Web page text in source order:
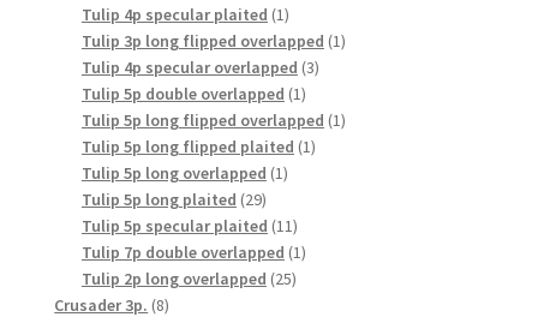
products
Tulip 4p specular plaited 11
product
Tulip 3p long flipped overlapped 11
Tulip 4p specular overlapped 33
Tulip 5p double overlapped 11
product
Tulip 5p long flipped overlapped 11
Tulip 5p long flipped plaited 11
Tulip 5p long overlapped 11
Tulip 5p long plaited 2929
products
Tulip 5p specular plaited 1111
products
Tulip 7p double overlapped 11
Tulip 2p long overlapped 2525
Crusader 3p. 88